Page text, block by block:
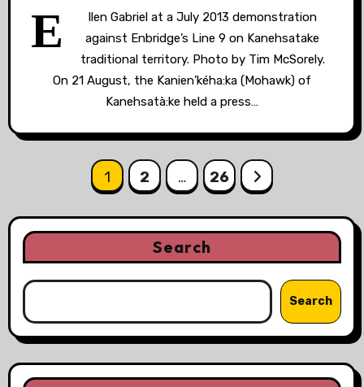
E
llen Gabriel at a July 2013 demonstration
against Enbridge’s Line 9 on Kanehsatake
traditional territory. Photo by Tim McSorely.
On 21 August, the Kanien’kéha:ka (Mohawk) of
Kanehsatà:ke held a press…
pagination
1 2 … 26
Search
Search